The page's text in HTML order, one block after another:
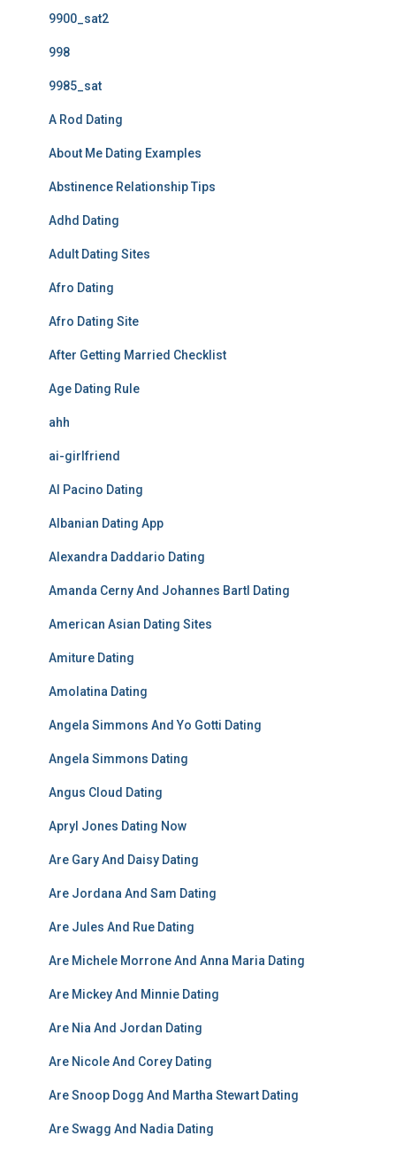
9900_sat2
998
9985_sat
A Rod Dating
About Me Dating Examples
Abstinence Relationship Tips
Adhd Dating
Adult Dating Sites
Afro Dating
Afro Dating Site
After Getting Married Checklist
Age Dating Rule
ahh
ai-girlfriend
Al Pacino Dating
Albanian Dating App
Alexandra Daddario Dating
Amanda Cerny And Johannes Bartl Dating
American Asian Dating Sites
Amiture Dating
Amolatina Dating
Angela Simmons And Yo Gotti Dating
Angela Simmons Dating
Angus Cloud Dating
Apryl Jones Dating Now
Are Gary And Daisy Dating
Are Jordana And Sam Dating
Are Jules And Rue Dating
Are Michele Morrone And Anna Maria Dating
Are Mickey And Minnie Dating
Are Nia And Jordan Dating
Are Nicole And Corey Dating
Are Snoop Dogg And Martha Stewart Dating
Are Swagg And Nadia Dating